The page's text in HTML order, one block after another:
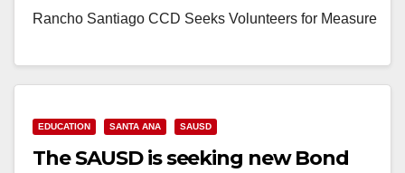
Rancho Santiago CCD Seeks Volunteers for Measure
EDUCATION SANTA ANA SAUSD
The SAUSD is seeking new Bond